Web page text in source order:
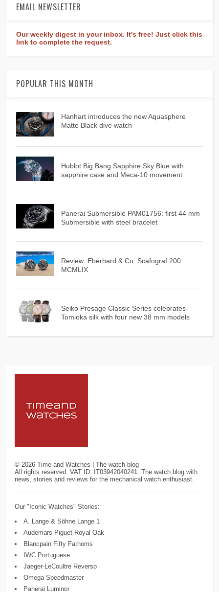
EMAIL NEWSLETTER
Our weekly digest in your inbox. It's free! Just click this
link to complete the request.
POPULAR THIS MONTH
Hanhart introduces the new Aquasphere
Matte Black dive watch
Hublot Big Bang Sapphire Sky Blue with
sapphire case and Meca-10 movement
Panerai Submersible PAM01756: first 44 mm
Submersible with steel bracelet
Review: Eberhard & Co. Scafograf 200
MCMLIX
Seiko Presage Classic Series celebrates
Tomioka silk with four new 38 mm models
© 2026 Time and Watches | The watch blog
All rights reserved. VAT ID: IT03942040241. The watch blog with
news, stories and reviews for the mechanical watch enthusiast.
Our "Iconic Watches" Stories:
A. Lange & Söhne Lange 1
Audemars Piguet Royal Oak
Blancpain Fifty Fathoms
IWC Portuguese
Jaeger-LeCoultre Reverso
Omega Speedmaster
Panerai Luminor